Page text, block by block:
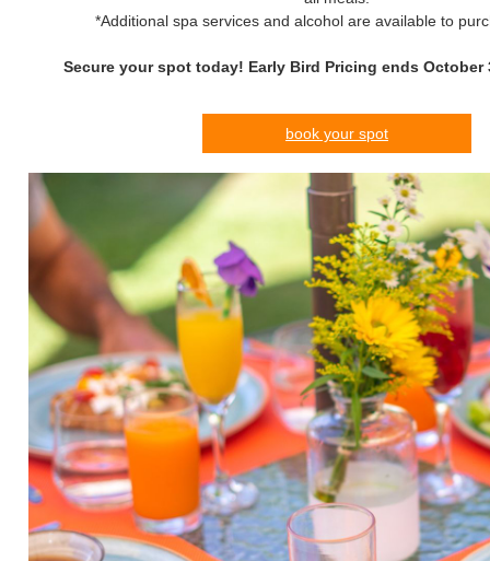
*Additional spa services and alcohol are available to
Secure your spot today! Early Bird Pricing ends October
book your spot